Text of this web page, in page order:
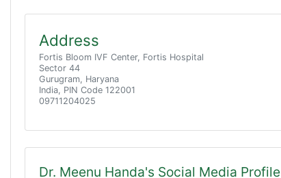
Address
Fortis Bloom IVF Center, Fortis Hospital
Sector 44
Gurugram, Haryana
India, PIN Code 122001
09711204025
Dr. Meenu Handa's Social Media Profile